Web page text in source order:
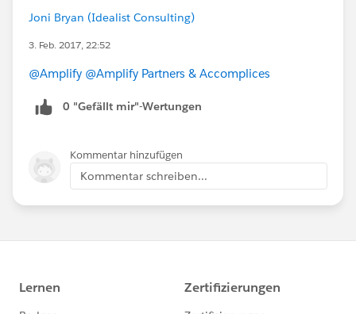
Joni Bryan (Idealist Consulting)
3. Feb. 2017, 22:52
@Amplify @Amplify Partners & Accomplices
0 "Gefällt mir"-Wertungen
Kommentar hinzufügen
Kommentar schreiben...